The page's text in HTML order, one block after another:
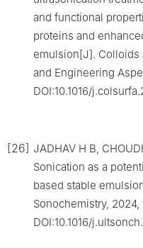
and functional
proteins and
emulsion[J]. Colloids
and Engineering
DOI:10.1016/
[26] JADHAV H B,
Sonication as a
based stable
Sonochemistry, 2024,
DOI:10.1016/